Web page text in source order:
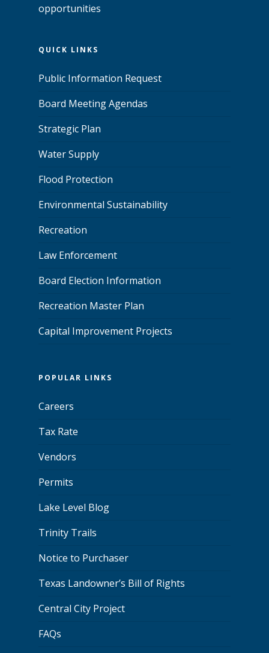
opportunities
QUICK LINKS
Public Information Request
Board Meeting Agendas
Strategic Plan
Water Supply
Flood Protection
Environmental Sustainability
Recreation
Law Enforcement
Board Election Information
Recreation Master Plan
Capital Improvement Projects
POPULAR LINKS
Careers
Tax Rate
Vendors
Permits
Lake Level Blog
Trinity Trails
Notice to Purchaser
Texas Landowner’s Bill of Rights
Central City Project
FAQs